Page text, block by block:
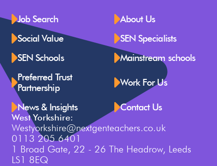
Job Search
About Us
Social Value
SEN Specialists
SEN Schools
Mainstream schools
Preferred Trust
Partnership
Work For Us
News & Insights Contact Us
West Yorkshire:
Westyorkshire@nextgenteachers.co.uk
0113 205 6401
1 Broad Gate, 22 - 26 The Headrow, Leeds
LS1 8EQ